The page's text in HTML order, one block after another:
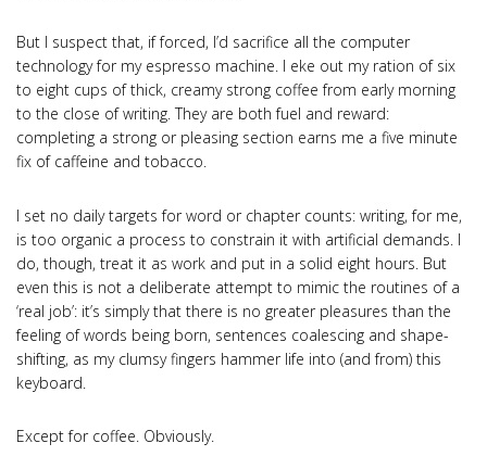
But I suspect that, if forced, I’d sacrifice all the computer
technology for my espresso machine. I eke out my ration of six
to eight cups of thick, creamy strong coffee from early morning
to the close of writing. They are both fuel and reward:
completing a strong or pleasing section earns me a five minute
fix of caffeine and tobacco.
I set no daily targets for word or chapter counts: writing, for me,
is too organic a process to constrain it with artificial demands. I
do, though, treat it as work and put in a solid eight hours. But
even this is not a deliberate attempt to mimic the routines of a
‘real job’: it’s simply that there is no greater pleasures than the
feeling of words being born, sentences coalescing and shape-
shifting, as my clumsy fingers hammer life into (and from) this
keyboard.
Except for coffee. Obviously.